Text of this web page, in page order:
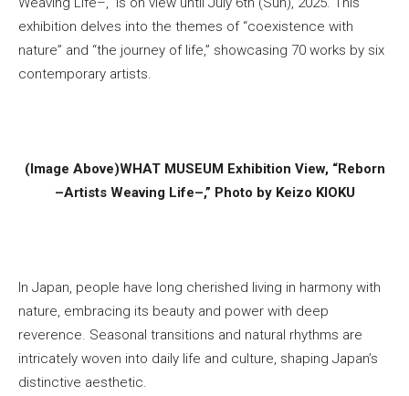
exhibition delves into the themes of “coexistence with
nature” and “the journey of life,” showcasing 70 works by six
contemporary artists.
(Image Above)WHAT MUSEUM Exhibition View, “Reborn
–Artists Weaving Life–,” Photo by Keizo KIOKU
In Japan, people have long cherished living in harmony with
nature, embracing its beauty and power with deep
reverence. Seasonal transitions and natural rhythms are
intricately woven into daily life and culture, shaping Japan’s
distinctive aesthetic.